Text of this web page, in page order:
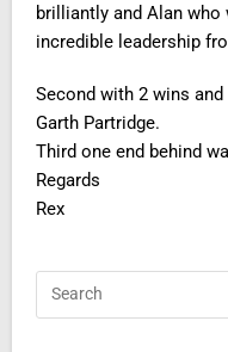
brilliantly and Alan
incredible leadership
Second with 2 wins and
Garth Partridge.
Third one end behind
Regards
Rex